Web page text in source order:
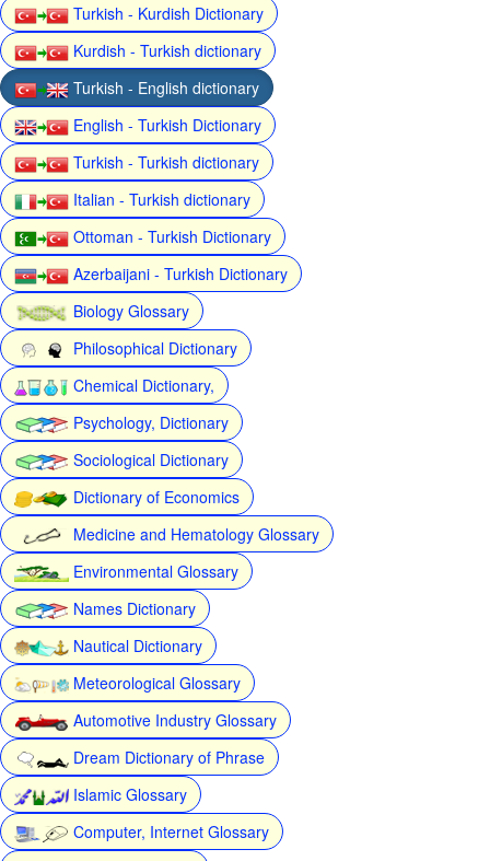
Turkish - Kurdish Dictionary
Kurdish - Turkish dictionary
Turkish - English dictionary
English - Turkish Dictionary
Turkish - Turkish dictionary
Italian - Turkish dictionary
Ottoman - Turkish Dictionary
Azerbaijani - Turkish Dictionary
Biology Glossary
Philosophical Dictionary
Chemical Dictionary,
Psychology, Dictionary
Sociological Dictionary
Dictionary of Economics
Medicine and Hematology Glossary
Environmental Glossary
Names Dictionary
Nautical Dictionary
Meteorological Glossary
Automotive Industry Glossary
Dream Dictionary of Phrase
Islamic Glossary
Computer, Internet Glossary